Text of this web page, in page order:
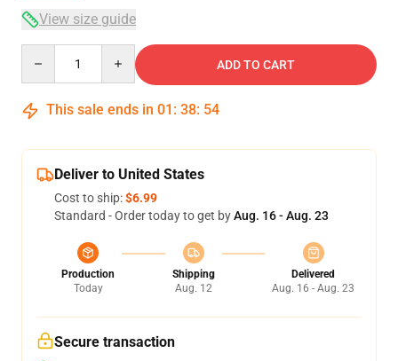
View size guide
ADD TO CART
This sale ends in 01 : 38: 54
Deliver to United States
Cost to ship:$6.99
Standard - Order today to get byAug. 16 - Aug. 23
Production
Today
Shipping
Aug. 12
Delivered
Aug. 16 - Aug. 23
Secure transaction